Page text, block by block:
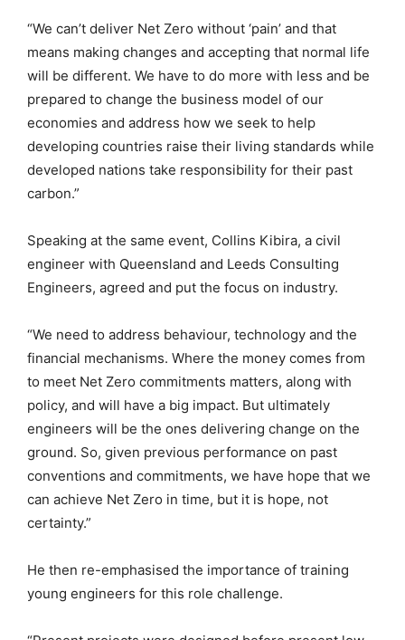
“We can’t deliver Net Zero without ‘pain’ and that
means making changes and accepting that normal life
will be different. We have to do more with less and be
prepared to change the business model of our
economies and address how we seek to help
developing countries raise their living standards while
developed nations take responsibility for their past
carbon.”
Speaking at the same event, Collins Kibira, a civil
engineer with Queensland and Leeds Consulting
Engineers, agreed and put the focus on industry.
“We need to address behaviour, technology and the
financial mechanisms. Where the money comes from
to meet Net Zero commitments matters, along with
policy, and will have a big impact. But ultimately
engineers will be the ones delivering change on the
ground. So, given previous performance on past
conventions and commitments, we have hope that we
can achieve Net Zero in time, but it is hope, not
certainty.”
He then re-emphasised the importance of training
young engineers for this role challenge.